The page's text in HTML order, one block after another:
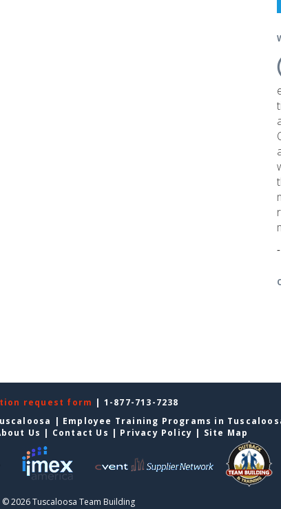
request form | 1-877-713-7238
| Employee Training Programs in
Us | Contact Us | Privacy Policy | Site Map
© 2026 Tuscaloosa Team Building